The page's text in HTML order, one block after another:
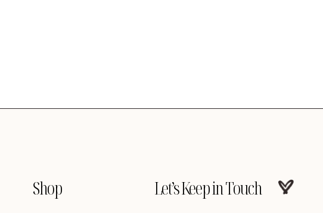
Shop Let’s Keep in Touch